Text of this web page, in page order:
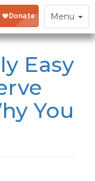
Toggle
navigation
Menu
Easy
You